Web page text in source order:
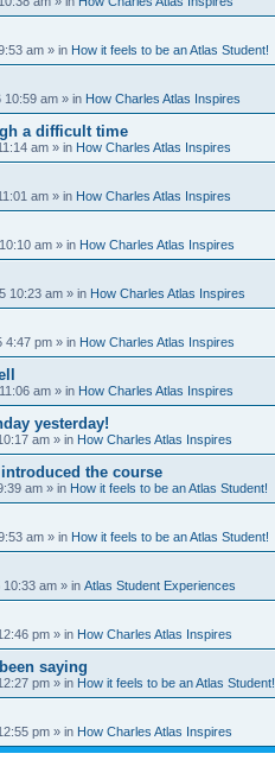
am » in How it feels to be an Atlas Student!
10:59 am » in How Charles Atlas Inspires
a difficult time
am » in How Charles Atlas Inspires
am » in How Charles Atlas Inspires
am » in How Charles Atlas Inspires
10:23 am » in How Charles Atlas Inspires
4:47 pm » in How Charles Atlas Inspires
am » in How Charles Atlas Inspires
yesterday!
am » in How Charles Atlas Inspires
the course
am » in How it feels to be an Atlas Student!
am » in How it feels to be an Atlas Student!
10:33 am » in Atlas Student Experiences
pm » in How Charles Atlas Inspires
saying
pm » in How it feels to be an Atlas Student!
pm » in How Charles Atlas Inspires